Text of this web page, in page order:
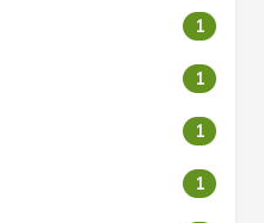
1
1
1
1